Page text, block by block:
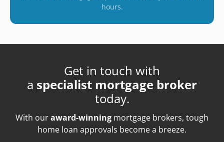
hours.
Get in touch with
a specialist mortgage broker
today.
With ouraward-winning mortgage brokers, tough
home loan approvals become a breeze.